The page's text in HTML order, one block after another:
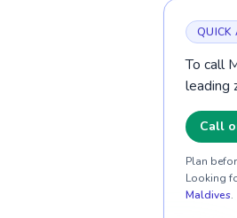
QUICK
To call
leading
Call
Plan
Looking
Maldives.